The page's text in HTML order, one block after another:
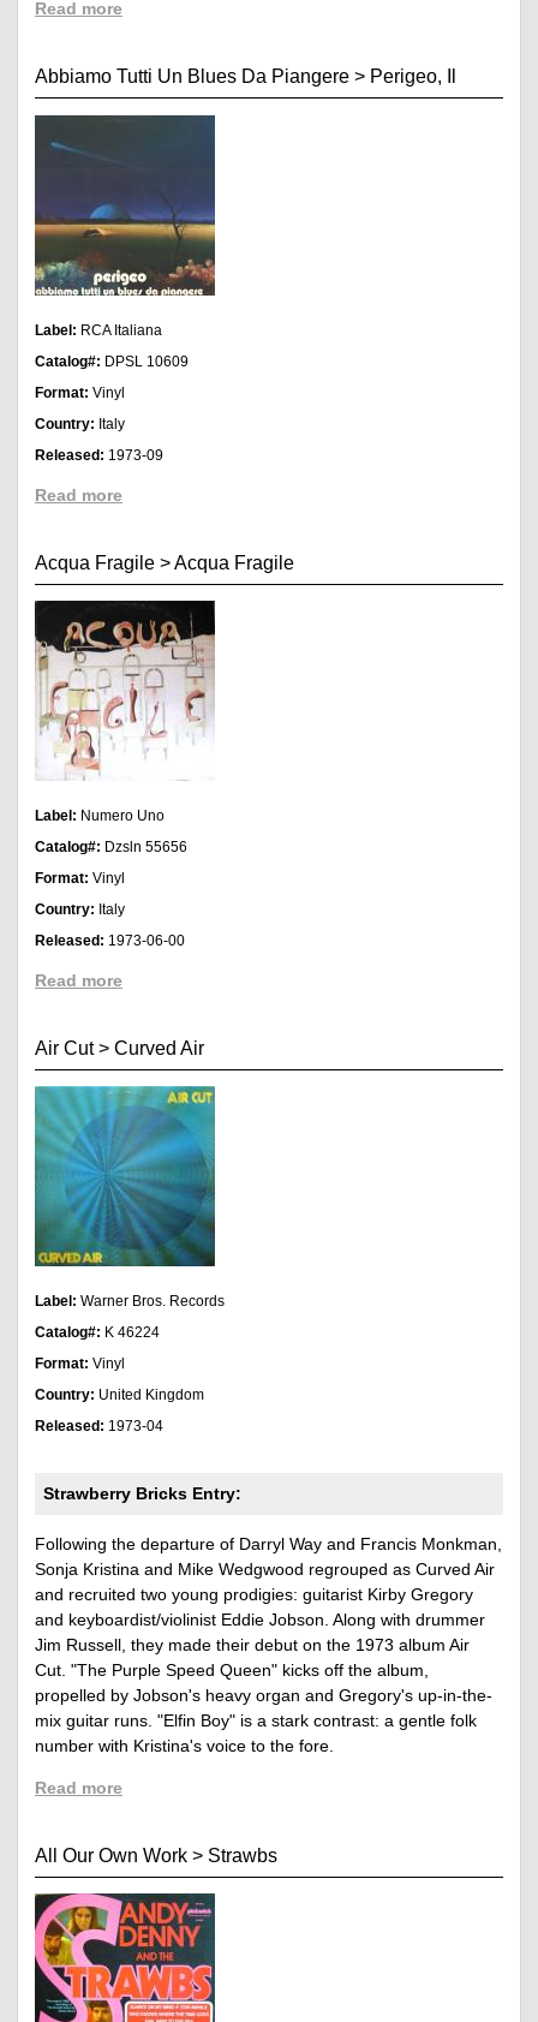
Read more
Abbiamo Tutti Un Blues Da Piangere > Perigeo, Il
Label: RCA Italiana
Catalog#: DPSL 10609
Format: Vinyl
Country: Italy
Released: 1973-09
Read more
Acqua Fragile >Acqua Fragile
Label: Numero Uno
Catalog#: Dzsln 55656
Format: Vinyl
Country: Italy
Released: 1973-06-00
Read more
Air Cut> Curved Air
Label: Warner Bros. Records
Catalog#: K 46224
Format: Vinyl
Country: United Kingdom
Released: 1973-04
Strawberry Bricks Entry:
Following the departure of Darryl Way and Francis Monkman,
Sonja Kristina and Mike Wedgwood regrouped as Curved Air
and recruited two young prodigies: guitarist Kirby Gregory
and keyboardist/violinist Eddie Jobson. Along with drummer
Jim Russell, they made their debut on the 1973 album Air
Cut. "The Purple Speed Queen" kicks off the album,
propelled by Jobson's heavy organ and Gregory's up-in-the-
mix guitar runs. "Elfin Boy" is a stark contrast: a gentle folk
number with Kristina's voice to the fore.
Read more
All Our Own Work > Strawbs